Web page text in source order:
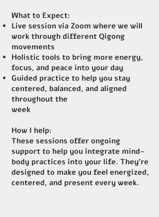
What to Expect:
Live session via Zoom where we will
work through different Qigong
movements
Holistic tools to bring more energy,
focus, and peace into your day
Guided practice to help you stay
centered, balanced, and aligned
throughout the
week
How I help:
These sessions offer ongoing
support to help you integrate mind-
body practices into your life. They’re
designed to make you feel energized,
centered, and present every week.